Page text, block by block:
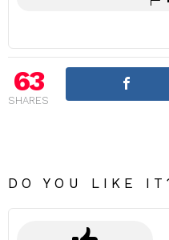
63
SHARES
DO YOU LIKE